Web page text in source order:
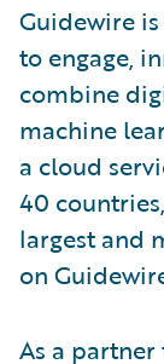
Guidewire
to engage,
combine
machine
a cloud
40
largest and
on
As a